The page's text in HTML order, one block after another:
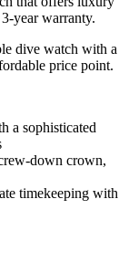
year warranty.
dive watch with a
price point.
a sophisticated
down crown,
timekeeping with